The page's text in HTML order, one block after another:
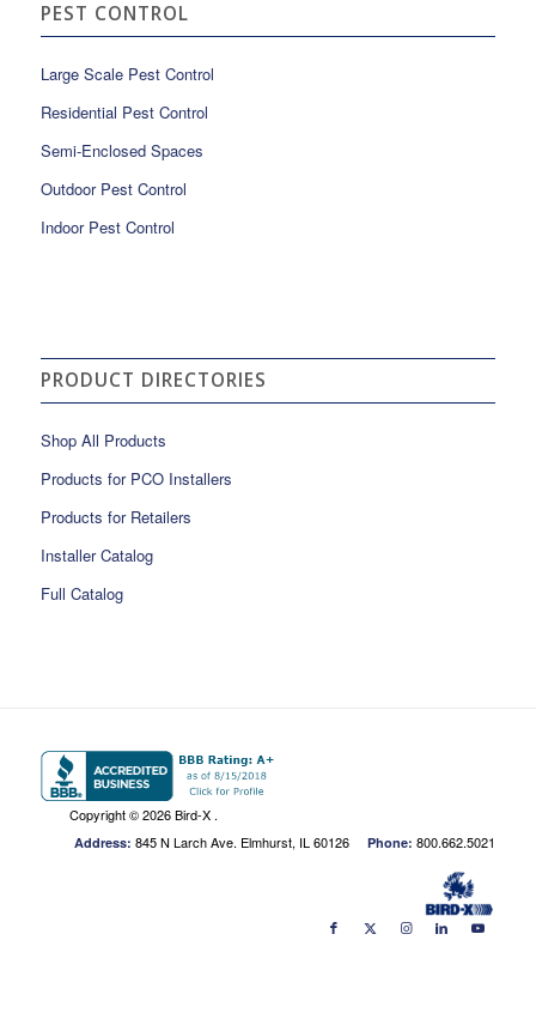
PEST CONTROL
Large Scale Pest Control
Residential Pest Control
Semi-Enclosed Spaces
Outdoor Pest Control
Indoor Pest Control
PRODUCT DIRECTORIES
Shop All Products
Products for PCO Installers
Products for Retailers
Installer Catalog
Full Catalog
Copyright ©2026 Bird-X .
Address: 845 N Larch Ave. Elmhurst, IL 60126Phone: 800.662.5021